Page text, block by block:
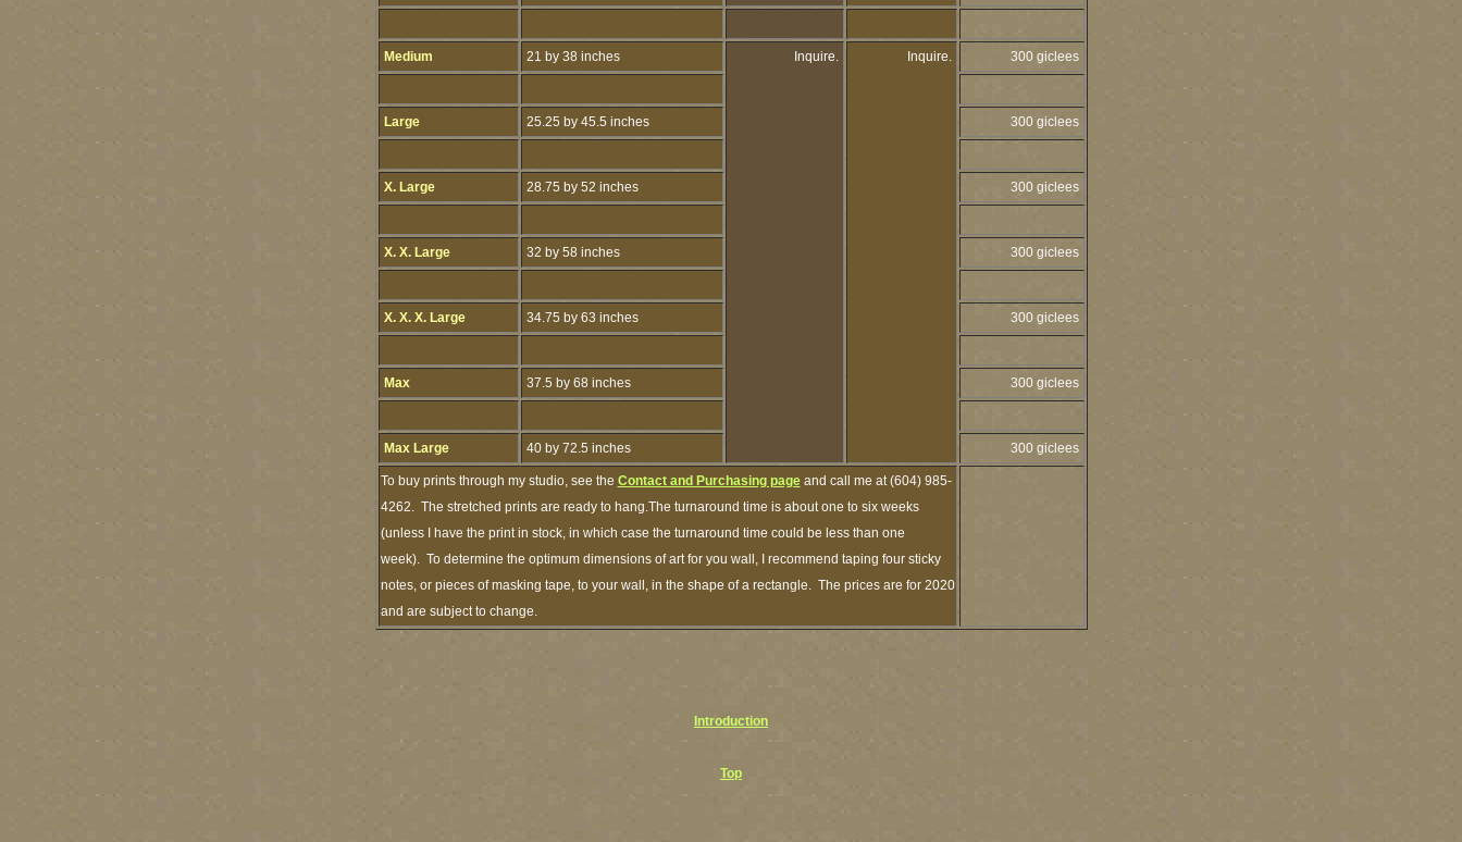
Medium 21 by 38 inches Inquire. Inquire. 300 giclees
Large 25.25 by 45.5 inches 300 giclees
X. Large 28.75 by 52 inches 300 giclees
X. X. Large 32 by 58 inches 300 giclees
X. X. X. Large 34.75 by 63 inches 300 giclees
Max 37.5 by 68 inches 300 giclees
Max Large 40 by 72.5 inches 300 giclees
To buy prints through my studio, see the Contact and Purchasing pageand call me at (604) 985-
4262. The stretched prints are ready to hang.The turnaround time is about one to six weeks
(unless I have the print in stock, in which case the turnaround time could be less than one
week). To determine the optimum dimensions of art for you wall, I recommend taping four sticky
notes, or pieces of masking tape, to your wall, in the shape of a rectangle. The prices are for 2020
and are subject to change.
Introduction
Top